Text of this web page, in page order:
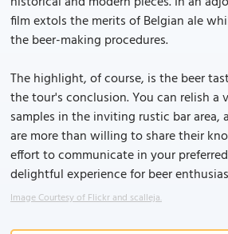
film extols the merits of Belgian ale
the beer-making procedures.
The highlight, of course, is the beer
the tour's conclusion. You can relish a
samples in the inviting rustic bar area,
are more than willing to share their
effort to communicate in your
delightful experience for beer
Image Courtesy of Flickr and scalleja.